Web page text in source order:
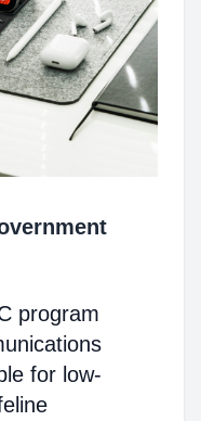
program
for low-